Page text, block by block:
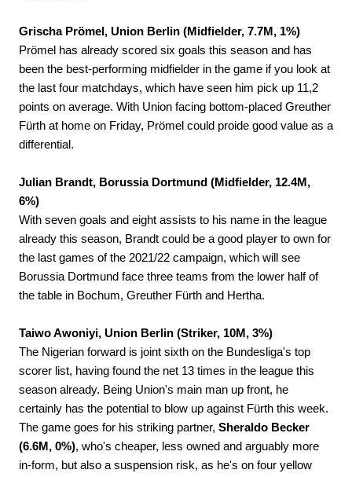
Grischa Prömel, Union Berlin (Midfielder, 7.7M, 1%)
Prömel has already scored six goals this season and has
been the best-performing midfielder in the game if you look at
the last four matchdays, which have seen him pick up 11,2
points on average. With Union facing bottom-placed Greuther
Fürth at home on Friday, Prömel could proide good value as a
differential.
Julian Brandt, Borussia Dortmund (Midfielder, 12.4M,
6%)
With seven goals and eight assists to his name in the league
already this season, Brandt could be a good player to own for
the last games of the 2021/22 campaign, which will see
Borussia Dortmund face three teams from the lower half of
the table in Bochum, Greuther Fürth and Hertha.
Taiwo Awoniyi, Union Berlin (Striker, 10M, 3%)
The Nigerian forward is joint sixth on the Bundesliga's top
scorer list, having found the net 13 times in the league this
season already. Being Union's main man up front, he
certainly has the potential to blow up against Fürth this week.
The game goes for his striking partner, Sheraldo Becker
(6.6M, 0%), who's cheaper, less owned and arguably more
in-form, but also a suspension risk, as he's on four yellow